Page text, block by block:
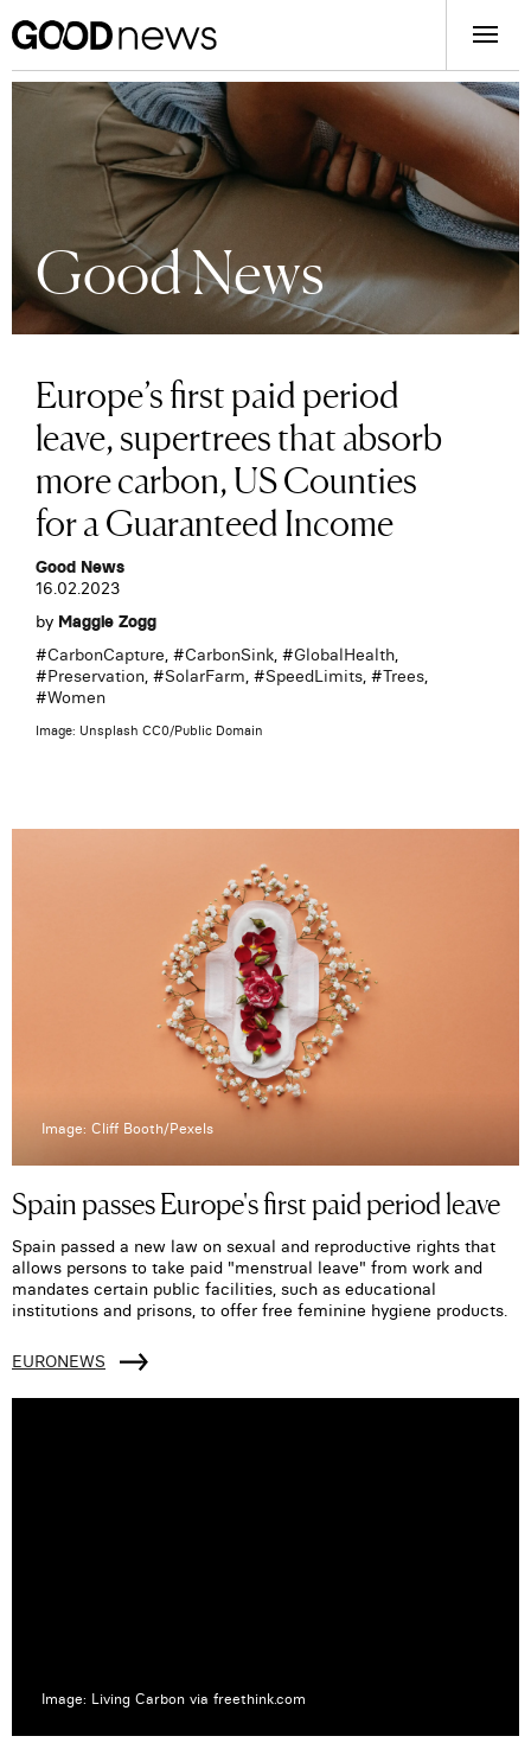
Good News
Europe’s first paid period
leave, supertrees that absorb
more carbon, US Counties
for a Guaranteed Income
Good News
16.02.2023
by Maggie Zogg
#CarbonCapture, #CarbonSink, #GlobalHealth,
#Preservation, #SolarFarm, #SpeedLimits, #Trees,
#Women
Image: Unsplash CC0/Public Domain
Image: Cliff Booth/Pexels
Spain passes Europe's first paid period leave
Spain passed a new law on sexual and reproductive rights that
allows persons to take paid "menstrual leave" from work and
mandates certain public facilities, such as educational
institutions and prisons, to offer free feminine hygiene products.
EURONEWS
Image: Living Carbon via freethink.com